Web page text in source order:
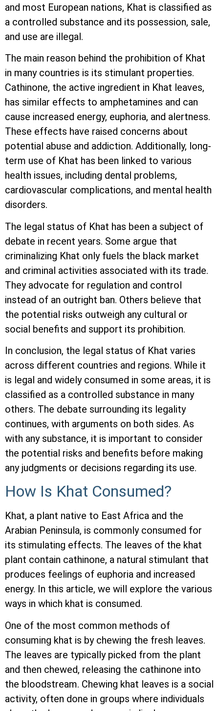
and most European nations, Khat is classified as
a controlled substance and its possession, sale,
and use are illegal.
The main reason behind the prohibition of Khat
in many countries is its stimulant properties.
Cathinone, the active ingredient in Khat leaves,
has similar effects to amphetamines and can
cause increased energy, euphoria, and alertness.
These effects have raised concerns about
potential abuse and addiction. Additionally, long-
term use of Khat has been linked to various
health issues, including dental problems,
cardiovascular complications, and mental health
disorders.
The legal status of Khat has been a subject of
debate in recent years. Some argue that
criminalizing Khat only fuels the black market
and criminal activities associated with its trade.
They advocate for regulation and control
instead of an outright ban. Others believe that
the potential risks outweigh any cultural or
social benefits and support its prohibition.
In conclusion, the legal status of Khat varies
across different countries and regions. While it
is legal and widely consumed in some areas, it is
classified as a controlled substance in many
others. The debate surrounding its legality
continues, with arguments on both sides. As
with any substance, it is important to consider
the potential risks and benefits before making
any judgments or decisions regarding its use.
How Is Khat Consumed?
Khat, a plant native to East Africa and the
Arabian Peninsula, is commonly consumed for
its stimulating effects. The leaves of the khat
plant contain cathinone, a natural stimulant that
produces feelings of euphoria and increased
energy. In this article, we will explore the various
ways in which khat is consumed.
One of the most common methods of
consuming khat is by chewing the fresh leaves.
The leaves are typically picked from the plant
and then chewed, releasing the cathinone into
the bloodstream. Chewing khat leaves is a social
activity, often done in groups where individuals